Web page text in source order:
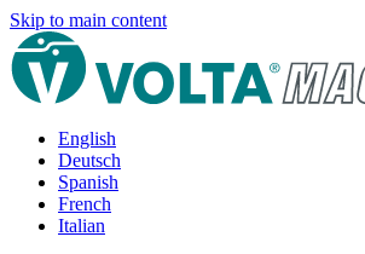
Skip to main content
English
Deutsch
Spanish
French
Italian